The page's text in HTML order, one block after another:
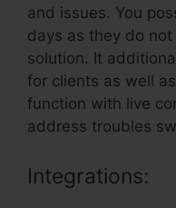
and issues. You
days as they do
solution. It
for clients as well
function with live
address troubles
Integrations: